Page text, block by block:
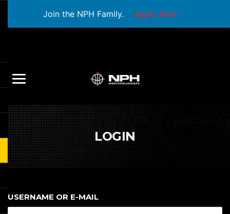
Join the NPH Family. Apply Now
LOGIN
USERNAME OR E-MAIL